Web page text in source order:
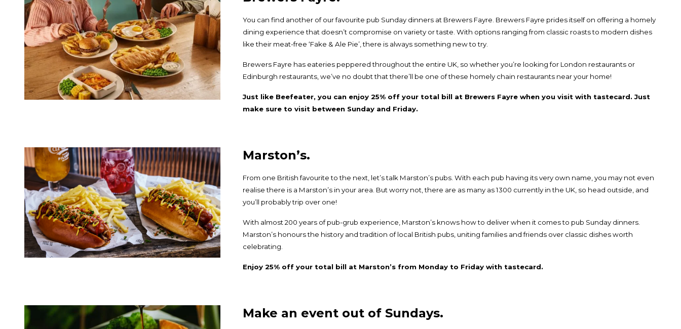
You can find another of our favourite pub Sunday dinners at Brewers Fayre . Brewers Fayre prides itself on offering a homely
dining experience that doesn’t compromise on variety or taste. With options ranging from classic roasts to modern dishes
like their meat-free ‘Fake & Ale Pie’, there is always something new to try.
Brewers Fayre has eateries peppered throughout the entire UK, so whether you’re looking for London restaurantsor
Edinburgh restaurants, we’ve no doubt that there’ll be one of these homely chain restaurants near your home!
Just like Beefeater, you can enjoy 25% off your total bill at Brewers Fayre when you visit with tastecard. Just
make sure to visit between Sunday and Friday.
Marston’s.
From one British favourite to the next, let’s talk Marston’spubs. With each pub having its very own name, you may not even
realise there is a Marston’s in your area. But worry not, there are as many as 1300 currently in the UK, so head outside, and
you’ll probably trip over one!
With almost 200 years of pub-grub experience, Marston’s knows how to deliver when it comes to pub Sunday dinners.
Marston’s honours the history and tradition of local British pubs, uniting families and friends over classic dishes worth
celebrating.
Enjoy 25% off your total bill at Marston’s from Monday to Friday with tastecard.
Make an event out of Sundays.